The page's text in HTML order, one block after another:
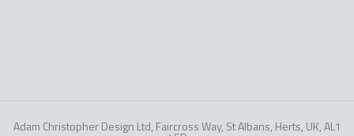
Adam Christopher Design Ltd, Faircross Way, St Albans, Herts, UK, AL1